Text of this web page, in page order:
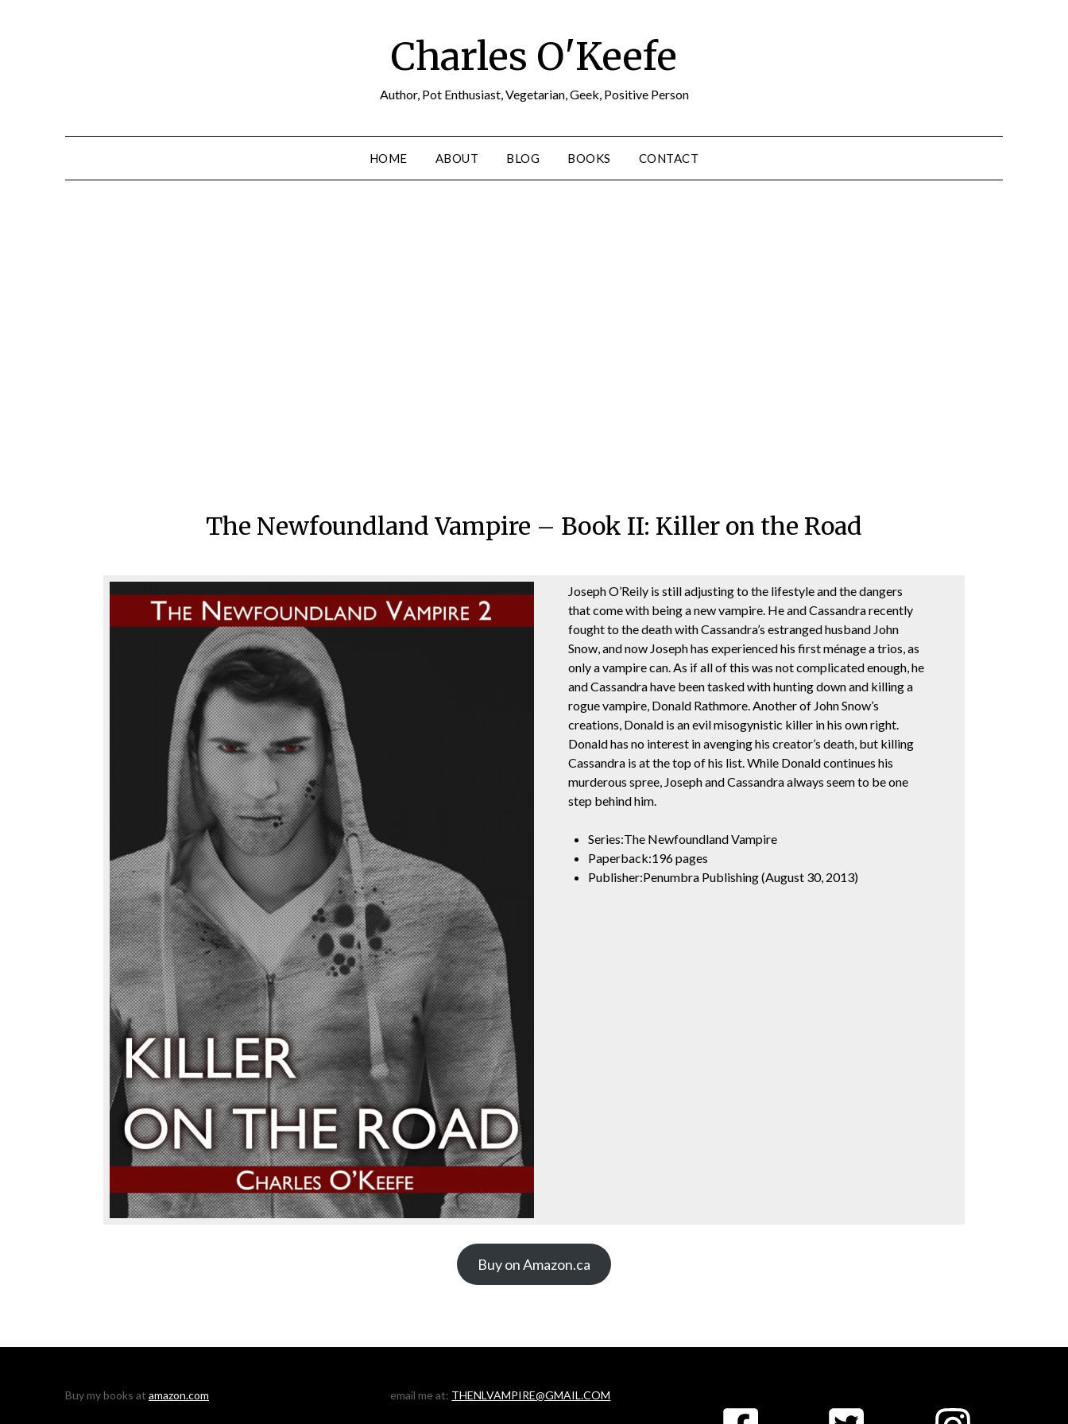
Charles O'Keefe
Author, Pot Enthusiast, Vegetarian, Geek, Positive Person
HOME ABOUT BLOG BOOKS CONTACT
The Newfoundland Vampire – Book II: Killer on the Road
Joseph O’Reily is still adjusting to the lifestyle and the dangers
that come with being a new vampire. He and Cassandra recently
fought to the death with Cassandra’s estranged husband John
Snow, and now Joseph has experienced his first ménage a trios, as
only a vampire can. As if all of this was not complicated enough, he
and Cassandra have been tasked with hunting down and killing a
rogue vampire, Donald Rathmore. Another of John Snow’s
creations, Donald is an evil misogynistic killer in his own right.
Donald has no interest in avenging his creator’s death, but killing
Cassandra is at the top of his list. While Donald continues his
murderous spree, Joseph and Cassandra always seem to be one
step behind him.
Series:The Newfoundland Vampire
Paperback:196 pages
Publisher:Penumbra Publishing (August 30, 2013)
Buy on Amazon.ca
Buy my books at amazon.com email me at: THENLVAMPIRE@GMAIL.COM